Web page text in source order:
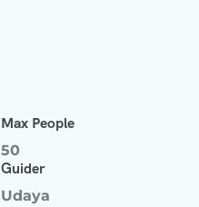
Max People
50
Guider
Udaya